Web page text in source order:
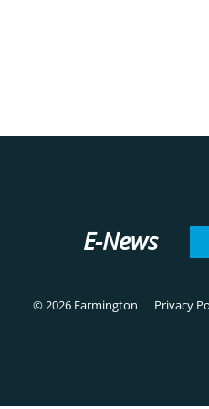
E-News
© 2026 Farmington Privacy